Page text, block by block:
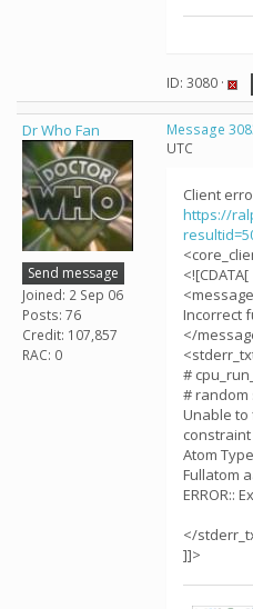
ID: 3080 ·
Dr Who Fan
Send message
Joined: 2 Sep 06
Posts: 76
Credit: 107,857
RAC: 0
Message
UTC
Client
https://
<![CDATA[
Incorrect
</
#
# random
Unable
Atom
Fullatom
ERROR::
</
]]>